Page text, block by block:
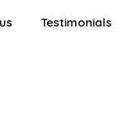
Testimonials